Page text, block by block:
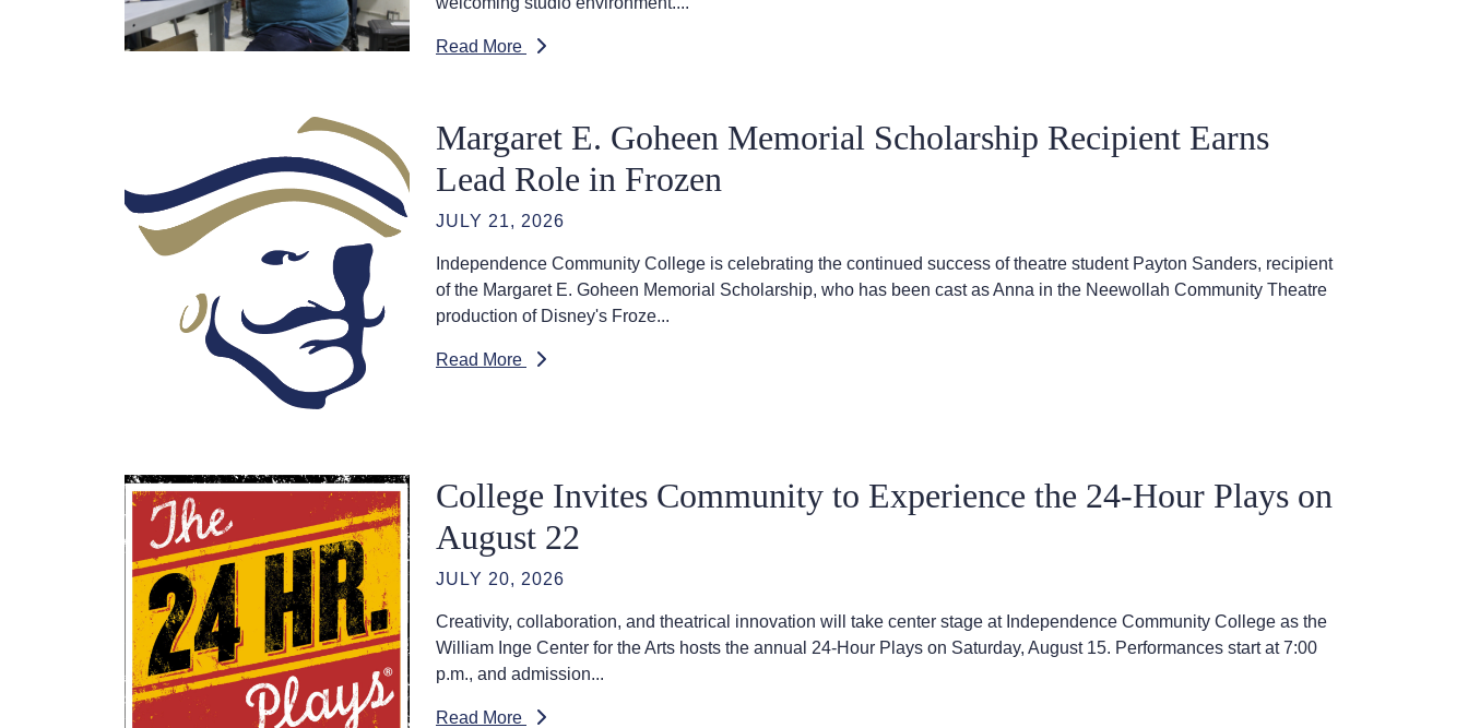
Read More
Margaret E. Goheen Memorial Scholarship Recipient Earns
Lead Role in Frozen
JULY 21, 2026
Independence Community College is celebrating the continued success of theatre student Payton Sanders, recipient
of the Margaret E. Goheen Memorial Scholarship, who has been cast as Anna in the Neewollah Community Theatre
production of Disney's Froze...
Read More
College Invites Community to Experience the 24-Hour Plays on
August 22
JULY 20, 2026
Creativity, collaboration, and theatrical innovation will take center stage at Independence Community College as the
William Inge Center for the Arts hosts the annual 24-Hour Plays on Saturday, August 15. Performances start at 7:00
p.m., and admission...
Read More